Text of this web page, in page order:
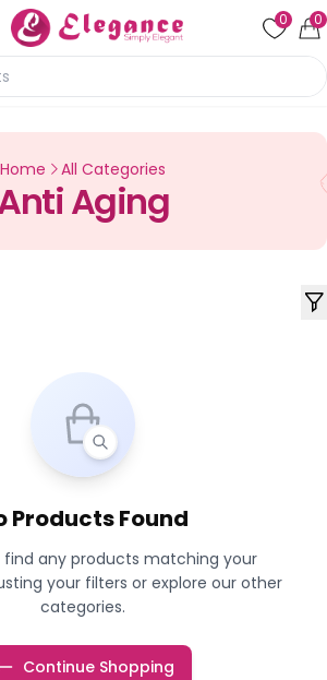
0 0
Home All Categories
Aging
Products Found
any products matching your
your filters or explore our other
categories.
Continue Shopping